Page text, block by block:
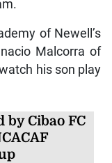
of Newell’s
Malcorra of
his son play
by Cibao FC